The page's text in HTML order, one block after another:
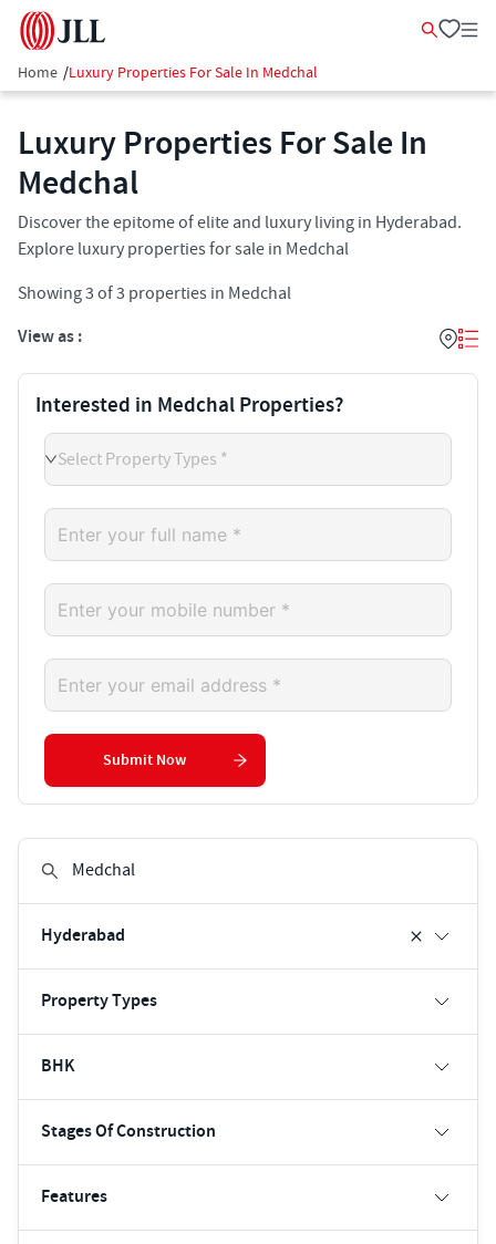
Home /Luxury Properties For Sale In Medchal
Luxury Properties For Sale In
Medchal
Discover the epitome of elite and luxury living in Hyderabad.
Explore luxury properties for sale in Medchal
Showing3 of3 properties in Medchal
View as :
Hyderabad
Property Types
BHK
Stages Of Construction
Features
Interested in Medchal Properties?
Select Property Types *
Submit Now